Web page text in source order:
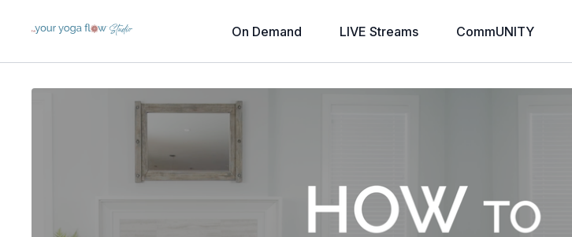
On Demand LIVE Streams CommUNITY